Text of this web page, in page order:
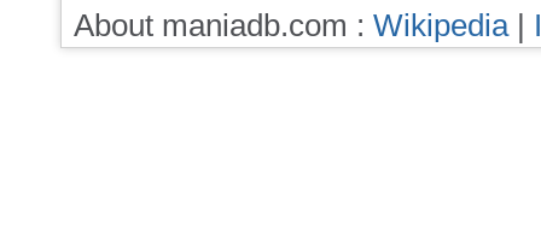
About maniadb.com : Wikipedia|